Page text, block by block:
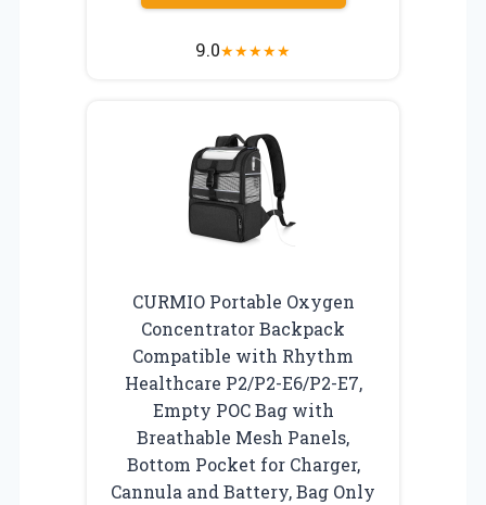
9.0★★★★★
CURMIO Portable Oxygen
Concentrator Backpack
Compatible with Rhythm
Healthcare P2/P2-E6/P2-E7,
Empty POC Bag with
Breathable Mesh Panels,
Bottom Pocket for Charger,
Cannula and Battery, Bag Only